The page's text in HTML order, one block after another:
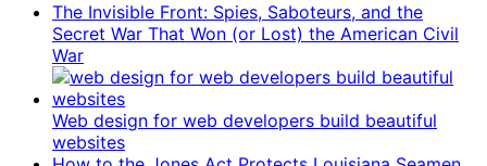
The Invisible Front: Spies, Saboteurs, and the
Secret War That Won (or Lost) the American Civil
War
Web design for web developers build beautiful
websites